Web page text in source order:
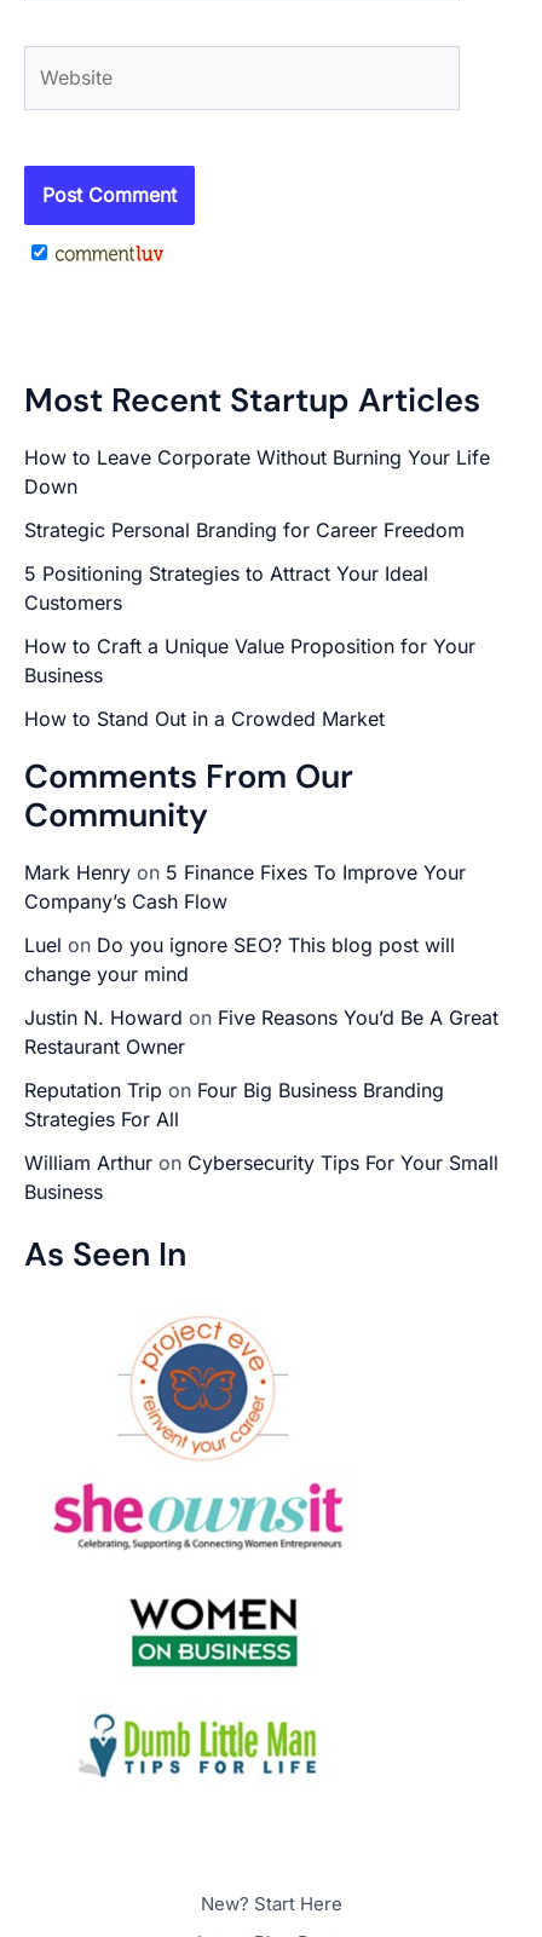
Most Recent Startup Articles
How to Leave Corporate Without Burning Your Life
Down
Strategic Personal Branding for Career Freedom
5 Positioning Strategies to Attract Your Ideal
Customers
How to Craft a Unique Value Proposition for Your
Business
How to Stand Out in a Crowded Market
Comments From Our
Community
Mark Henry on 5 Finance Fixes To Improve Your
Company’s Cash Flow
Luel on Do you ignore SEO? This blog post will
change your mind
Justin N. Howard on Five Reasons You’d Be A Great
Restaurant Owner
Reputation Trip on Four Big Business Branding
Strategies For All
William Arthur on Cybersecurity Tips For Your Small
Business
As Seen In
New? Start Here